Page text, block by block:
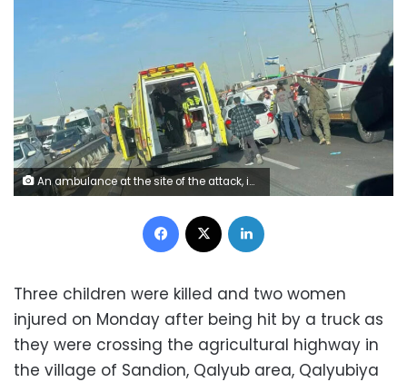
An ambulance at the site of the attack, in an image provided by Magen David Adom (MDA), Israel’s emergency response service. MDA
Facebook
Three children were killed and two women
injured on Monday after being hit by a truck as
they were crossing the agricultural highway in
the village of Sandion, Qalyub area, Qalyubiya